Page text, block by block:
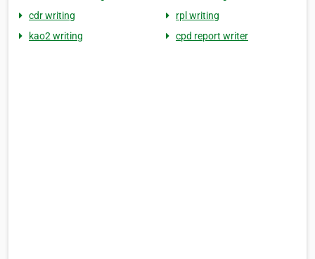
cdr writing
rpl writing
kao2 writing
cpd report writer